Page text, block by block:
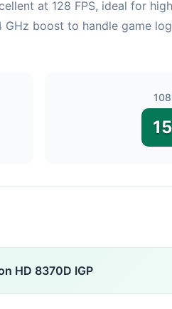
at 128 FPS, ideal for
boost to handle game
HD 8370D IGP